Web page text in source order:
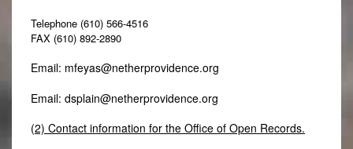
Telephone (610) 566-4516
FAX (610) 892-2890
Email: mfeyas@netherprovidence.org
Email: dsplain@netherprovidence.org
(2) Contact information for the Office of Open Records.